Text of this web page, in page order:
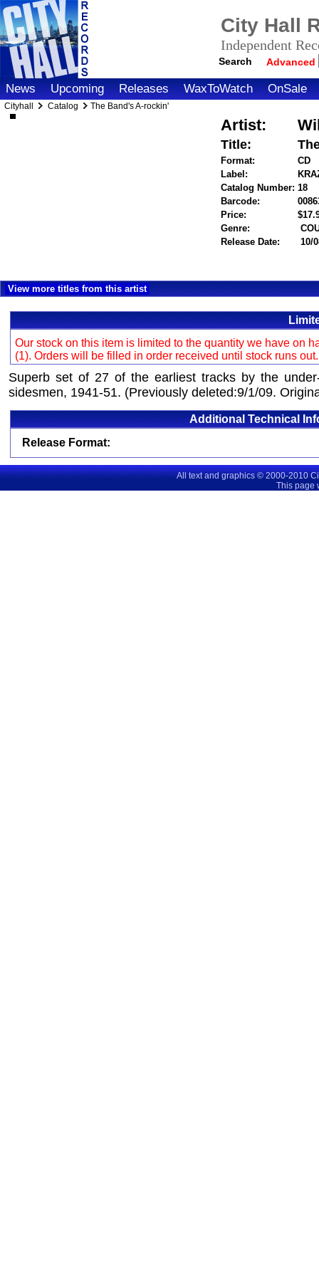
City Hall
Independent
Search Advanced
News Upcoming Releases WaxToWatch OnSale
Cityhall Catalog The Band's A-rockin'
Artist:
Title:
Format:
CD
Label:
Catalog Number: 18
Barcode:
Price:
Genre:
Release Date:
10/
View more titles from this artist
Our stock on this item is limited to the quantity we have on
(1). Orders will be filled in order received until stock runs
Superb set of 27 of the earliest tracks by the
sidesmen, 1941-51. (Previously deleted:9/1/09.
Additional Technical
Release Format:
All text and graphics © 2000-2010
This page